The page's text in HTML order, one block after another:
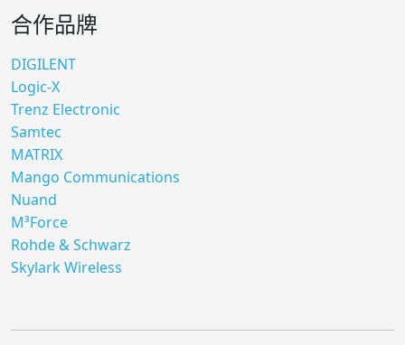
合作品牌
DIGILENT
Logic-X
Trenz Electronic
Samtec
MATRIX
Mango Communications
Nuand
M³Force
Rohde & Schwarz
Skylark Wireless